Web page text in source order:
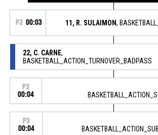
P3 00:03 11, R. SULAIMON,
22, C. CARNE,
BASKETBALL_ACTION_TURNOVER_BADPASS
P3
00:04
P3
00:04